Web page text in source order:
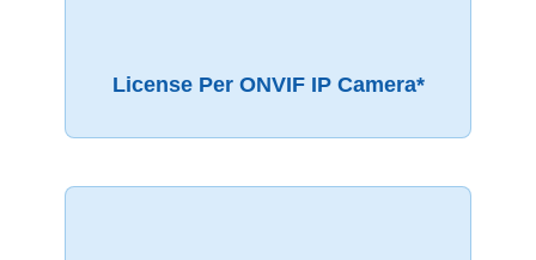
License Per ONVIF IP Camera*